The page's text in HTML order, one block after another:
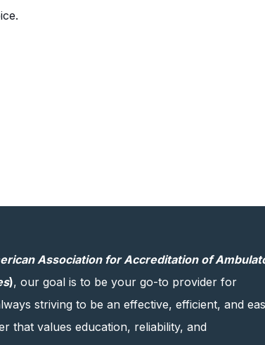
Association for Accreditation of
), our goal is to be your go-to provider for
striving to be an effective, efficient, and
that values education, reliability, and